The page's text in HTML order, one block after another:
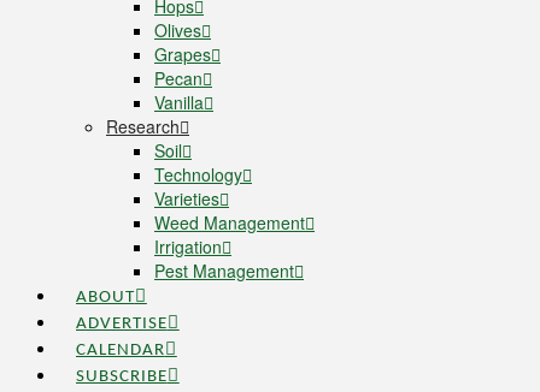
Hops
Olives
Grapes
Pecan
Vanilla
Research
Soil
Technology
Varieties
Weed Management
Irrigation
Pest Management
ABOUT
ADVERTISE
CALENDAR
SUBSCRIBE